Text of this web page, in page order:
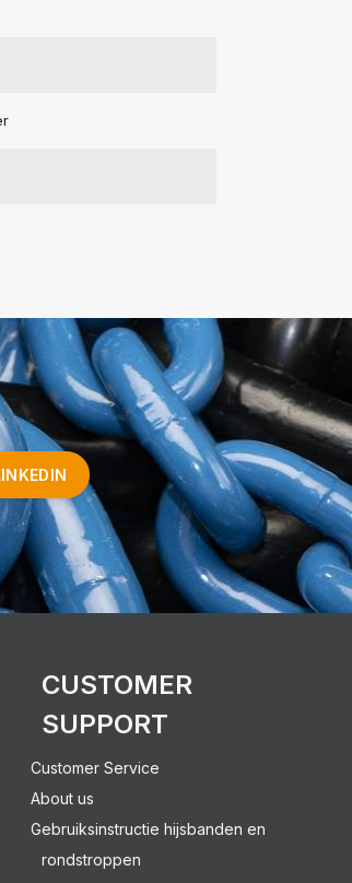
CUSTOMER
SUPPORT
Customer Service
About us
Gebruiksinstructie hijsbanden en
rondstroppen